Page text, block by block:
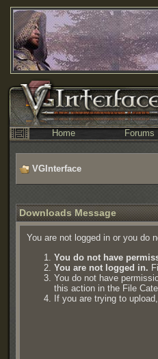
Home Forums
VGInterface
Downloads Message
You are not logged in or you do
You do not have
You are not logged in.
You do not have
this action in the File
If you are trying to